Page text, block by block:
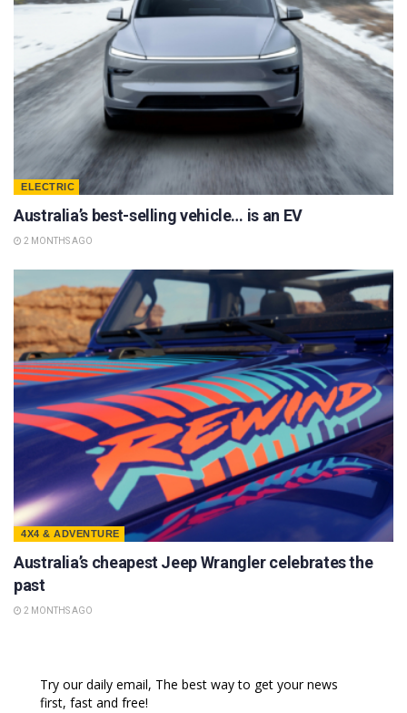
ELECTRIC
Australia’s best-selling vehicle… is an EV
2 MONTHS AGO
4X4 & ADVENTURE
Australia’s cheapest Jeep Wrangler celebrates the
past
2 MONTHS AGO
Try our daily email, The best way to get your news
first, fast and free!